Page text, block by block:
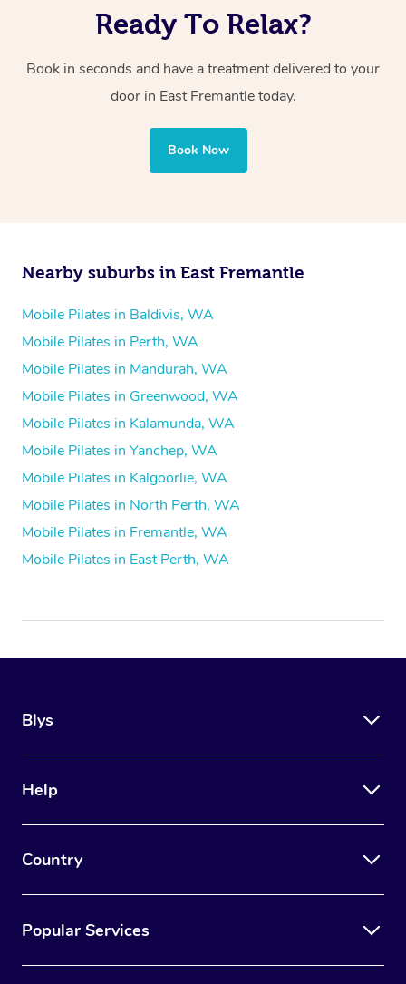
Ready To Relax?
Book in seconds and have a treatment delivered to your
door in East Fremantle today.
Book Now
Nearby suburbs in East Fremantle
Mobile Pilates in Baldivis, WA
Mobile Pilates in Perth, WA
Mobile Pilates in Mandurah, WA
Mobile Pilates in Greenwood, WA
Mobile Pilates in Kalamunda, WA
Mobile Pilates in Yanchep, WA
Mobile Pilates in Kalgoorlie, WA
Mobile Pilates in North Perth, WA
Mobile Pilates in Fremantle, WA
Mobile Pilates in East Perth, WA
Blys
Help
Country
Popular Services